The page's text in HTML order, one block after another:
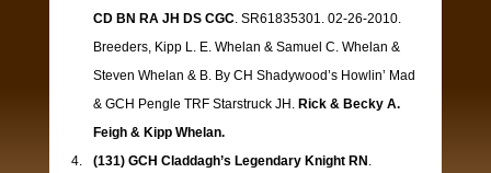
CD BN RA JH DS CGC. SR61835301. 02-26-2010.
Breeders, Kipp L. E. Whelan & Samuel C. Whelan &
Steven Whelan & B. By CH Shadywood’s Howlin’ Mad
& GCH Pengle TRF Starstruck JH. Rick & Becky A.
Feigh & Kipp Whelan.
(131) GCH Claddagh’s Legendary Knight RN .